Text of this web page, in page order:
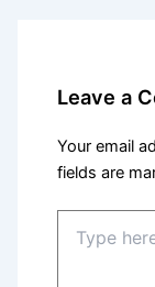
Leave a
Your email
fields are
here..